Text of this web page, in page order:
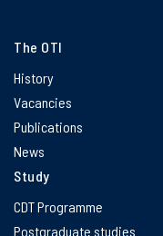
The OTI
History
Vacancies
Publications
News
Study
CDT Programme
Postgraduate studies